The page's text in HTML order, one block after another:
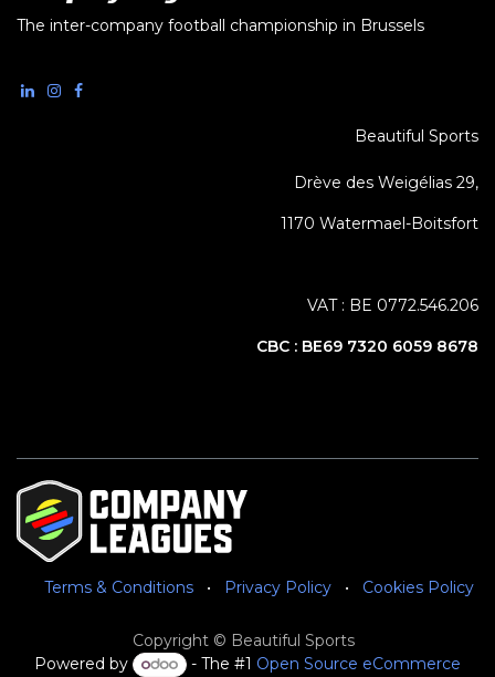
The inter-company football championship in Brussels
Beautiful Sports
Drève des Weigélias 29,
1170 Watermael-Boitsfort
VAT : BE 0772.546.206
CBC : BE69 7320 6059 8678
Terms & Conditions • Privacy Policy • Cookies Policy
Copyright © Beautiful Sports
Powered by
- The #1 Open Source eCommerce